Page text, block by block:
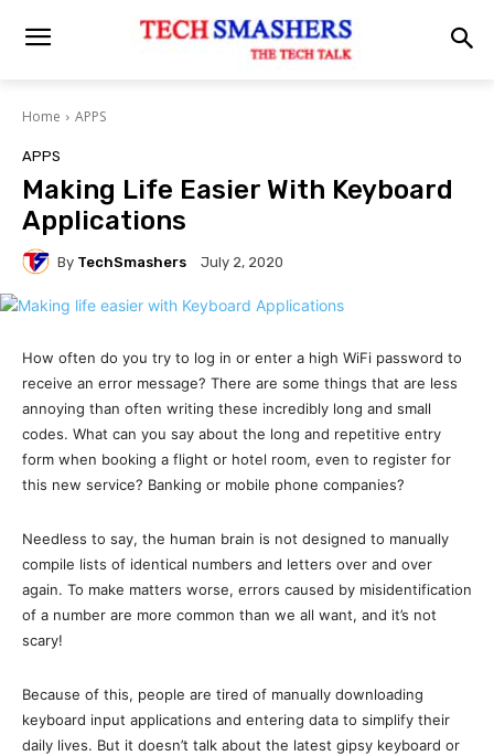
Home APPS
APPS
Making Life Easier With Keyboard
Applications
By TechSmashers July 2, 2020
How often do you try to log in or enter a high WiFi password to
receive an error message? There are some things that are less
annoying than often writing these incredibly long and small
codes. What can you say about the long and repetitive entry
form when booking a flight or hotel room, even to register for
this new service? Banking or mobile phone companies?
Needless to say, the human brain is not designed to manually
compile lists of identical numbers and letters over and over
again. To make matters worse, errors caused by misidentification
of a number are more common than we all want, and it’s not
scary!
Because of this, people are tired of manually downloading
keyboard input applications and entering data to simplify their
daily lives. But it doesn’t talk about the latest gipsy keyboard or